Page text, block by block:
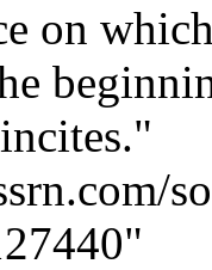
on
"